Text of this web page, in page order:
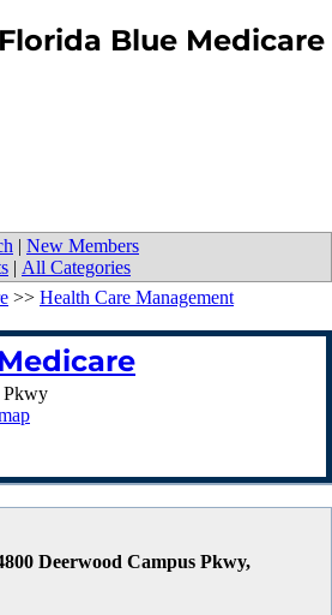
Blue Medicare
| New Members
| All Categories
>> Health Care Management
Pkwy
Deerwood Campus Pkwy,